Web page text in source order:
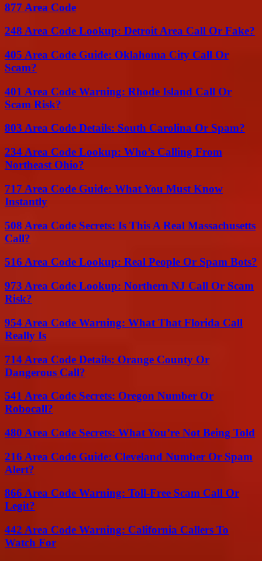
877 Area Code
248 Area Code Lookup: Detroit Area Call Or Fake?
405 Area Code Guide: Oklahoma City Call Or
Scam?
401 Area Code Warning: Rhode Island Call Or
Scam Risk?
803 Area Code Details: South Carolina Or Spam?
234 Area Code Lookup: Who’s Calling From
Northeast Ohio?
717 Area Code Guide: What You Must Know
Instantly
508 Area Code Secrets: Is This A Real Massachusetts
Call?
516 Area Code Lookup: Real People Or Spam Bots?
973 Area Code Lookup: Northern NJ Call Or Scam
Risk?
954 Area Code Warning: What That Florida Call
Really Is
714 Area Code Details: Orange County Or
Dangerous Call?
541 Area Code Secrets: Oregon Number Or
Robocall?
480 Area Code Secrets: What You’re Not Being Told
216 Area Code Guide: Cleveland Number Or Spam
Alert?
866 Area Code Warning: Toll-Free Scam Call Or
Legit?
442 Area Code Warning: California Callers To
Watch For